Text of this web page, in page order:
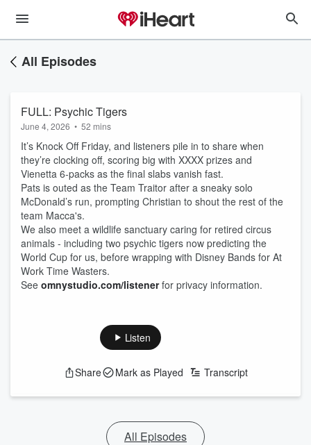
All Episodes
FULL: Psychic Tigers
June 4, 2026 • 52 mins
It’s Knock Off Friday, and listeners pile in to share when
they’re clocking off, scoring big with XXXX prizes and
Vienetta 6‑packs as the final slabs vanish fast.
Pats is outed as the Team Traitor after a sneaky solo
McDonald’s run, prompting Christian to shout the rest of the
team Macca's.
We also meet a wildlife sanctuary caring for retired circus
animals - including two psychic tigers now predicting the
World Cup for us, before wrapping with Disney Bands for At
Work Time Wasters.
See omnystudio.com/listenerfor privacy information.
Listen
Share Mark as Played Transcript
All Episodes